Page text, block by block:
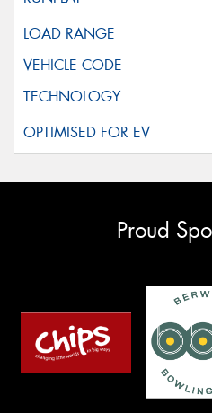
Proud